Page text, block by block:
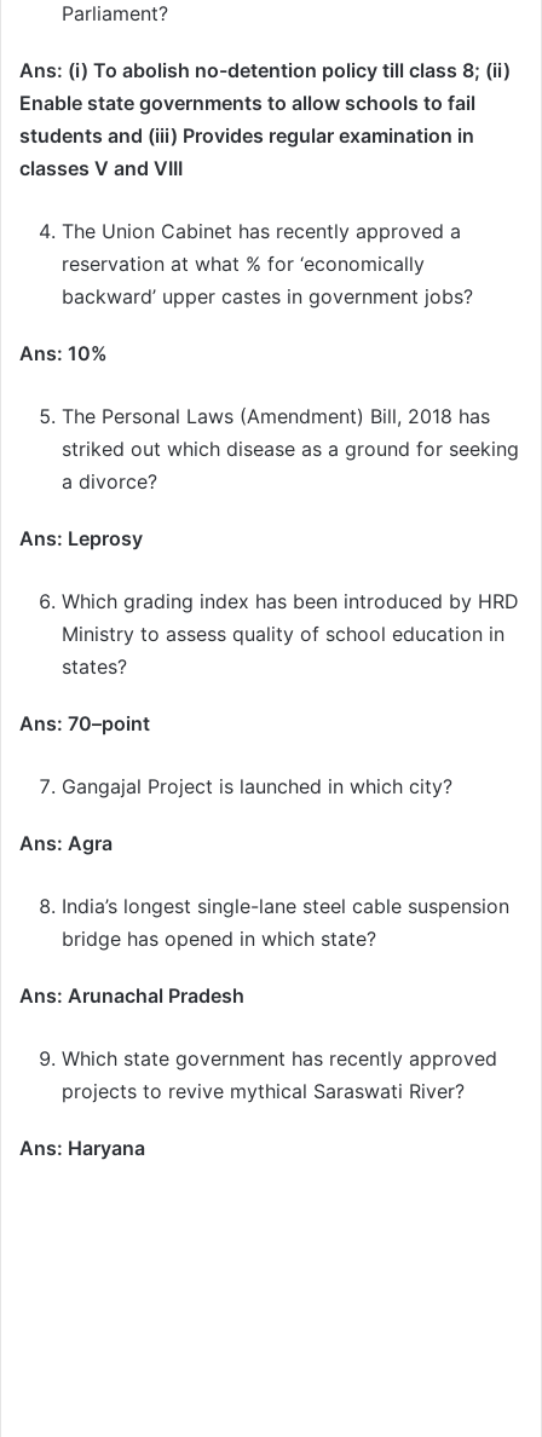
Parliament?
Ans: (i) To abolish no-detention policy till class 8; (ii)
Enable state governments to allow schools to fail
students and (iii) Provides regular examination in
classes V and VIII
The Union Cabinet has recently approved a
reservation at what % for ‘economically
backward’ upper castes in government jobs?
Ans: 10%
The Personal Laws (Amendment) Bill, 2018 has
striked out which disease as a ground for seeking
a divorce?
Ans: Leprosy
Which grading index has been introduced by HRD
Ministry to assess quality of school education in
states?
Ans: 70–point
Gangajal Project is launched in which city?
Ans: Agra
India’s longest single-lane steel cable suspension
bridge has opened in which state?
Ans: Arunachal Pradesh
Which state government has recently approved
projects to revive mythical Saraswati River?
Ans: Haryana